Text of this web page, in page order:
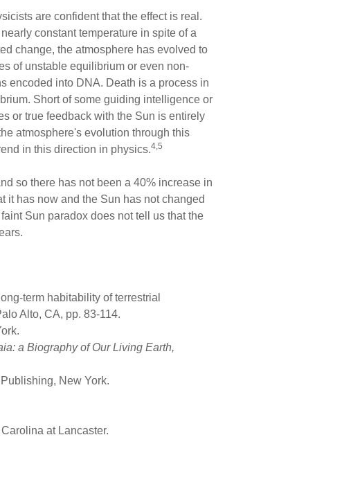
are confident that the effect is real.
constant temperature in spite of a
change, the atmosphere has evolved to
of unstable equilibrium or even non-
encoded into DNA. Death is a process in
Short of some guiding intelligence or
or true feedback with the Sun is entirely
atmosphere's evolution through this
in this direction in physics.4,5
so there has not been a 40% increase in
it has now and the Sun has not changed
Sun paradox does not tell us that the
term habitability of terrestrial
Alto, CA, pp. 83-114.
a Biography of Our Living Earth,
New York.
at Lancaster.